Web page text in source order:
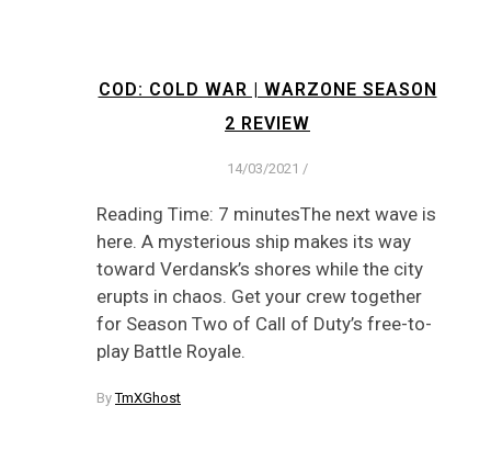
COD: COLD WAR | WARZONE SEASON
2 REVIEW
14/03/2021 /
Reading Time: 7 minutesThe next wave is
here. A mysterious ship makes its way
toward Verdansk’s shores while the city
erupts in chaos. Get your crew together
for Season Two of Call of Duty’s free-to-
play Battle Royale.
ByTmXGhost